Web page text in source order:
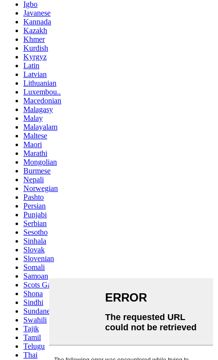
Igbo
Javanese
Kannada
Kazakh
Khmer
Kurdish
Kyrgyz
Latin
Latvian
Lithuanian
Luxembou..
Macedonian
Malagasy
Malay
Malayalam
Maltese
Maori
Marathi
Mongolian
Burmese
Nepali
Norwegian
Pashto
Persian
Punjabi
Serbian
Sesotho
Sinhala
Slovak
Slovenian
Somali
Samoan
Scots Gaelic
Shona
Sindhi
Sundanese
Swahili
Tajik
Tamil
Telugu
Thai